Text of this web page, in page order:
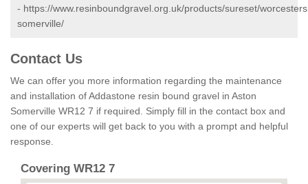
- https://www.resinboundgravel.org.uk/products/sureset/
somerville/
Contact Us
We can offer you more information regarding the maintenance
and installation of Addastone resin bound gravel in Aston
Somerville WR12 7 if required. Simply fill in the contact box and
one of our experts will get back to you with a prompt and helpful
response.
Covering WR12 7